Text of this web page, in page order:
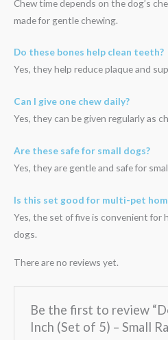
Chew time depends on the dog’s
made for gentle chewing.
Do these bones help clean teeth?
Yes, they help reduce plaque and
Can I give one chew daily?
Yes, they can be given regularly as
Are these safe for small dogs?
Yes, they are gentle and safe for
Is this set good for multi-pet
Yes, the set of five is convenient for
dogs.
There are no reviews yet.
Be the first to review
Inch (Set of 5) – Small